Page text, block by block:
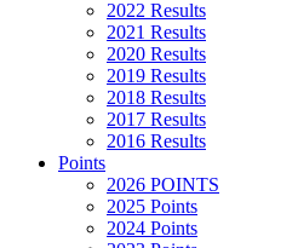
2022 Results
2021 Results
2020 Results
2019 Results
2018 Results
2017 Results
2016 Results
Points
2026 POINTS
2025 Points
2024 Points